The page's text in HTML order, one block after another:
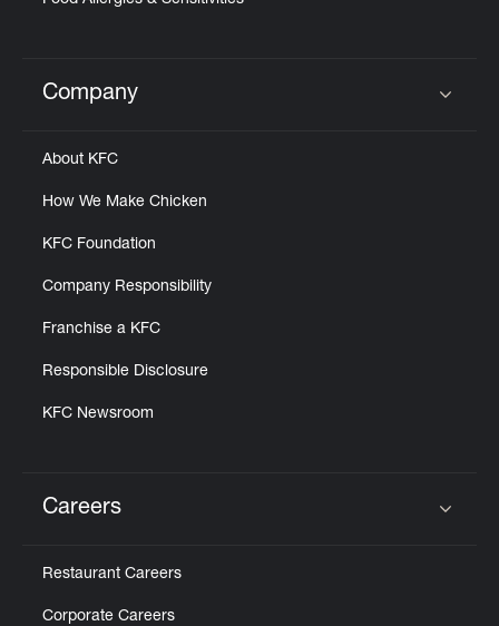
Click to expand or collapse content
Company
About KFC
How We Make Chicken
KFC Foundation
Company Responsibility
Franchise a KFC
Responsible Disclosure
KFC Newsroom
Careers
Restaurant Careers
Corporate Careers